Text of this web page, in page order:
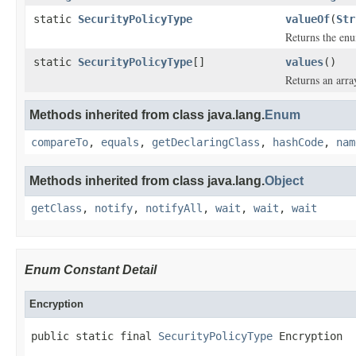
static SecurityPolicyType valueOf(
Returns the
static SecurityPolicyType [] values()
Returns an
Methods inherited from class java.lang.Enum
compareTo, equals , getDeclaringClass , hashCode,
Methods inherited from class java.lang.Object
getClass , notify, notifyAll , wait , wait , wait
Enum Constant Detail
Encryption
public static final SecurityPolicyType Encryption